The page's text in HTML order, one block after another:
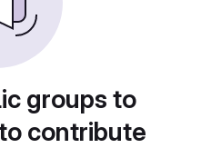
groups to
contribute